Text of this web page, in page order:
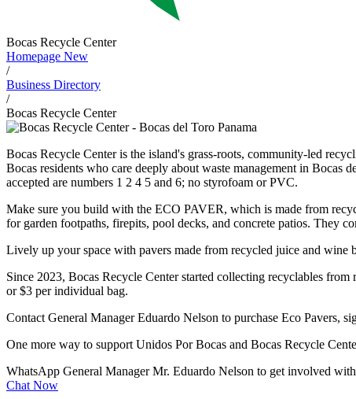
Bocas Recycle Center
Homepage New
/
Business Directory
/
Bocas Recycle Center
Bocas Recycle Center is the island's grass-roots, community-led
Bocas residents who care deeply about waste management in Bocas
accepted are numbers 1 2 4 5 and 6; no styrofoam or PVC.
Make sure you build with the ECO PAVER, which is made from
for garden footpaths, firepits, pool decks, and concrete patios. They
Lively up your space with pavers made from recycled juice and wine
Since 2023, Bocas Recycle Center started collecting recyclables
or $3 per individual bag.
Contact General Manager Eduardo Nelson to purchase Eco Pavers,
One more way to support Unidos Por Bocas and Bocas Recycle
WhatsApp General Manager Mr. Eduardo Nelson to get involved
Chat Now